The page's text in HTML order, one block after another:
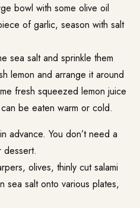
bowl with some olive oil
of garlic, season with salt
sea salt and sprinkle them
lemon and arrange it around
fresh squeezed lemon juice
be eaten warm or cold.
advance. You don’t need a
dessert.
olives, thinly cut salami
sea salt onto various plates,